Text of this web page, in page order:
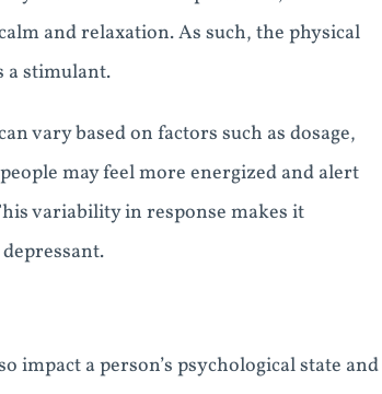
and relaxation. As such, the physical
a stimulant.
vary based on factors such as dosage,
may feel more energized and alert
variability in response makes it
impact a person’s psychological state and